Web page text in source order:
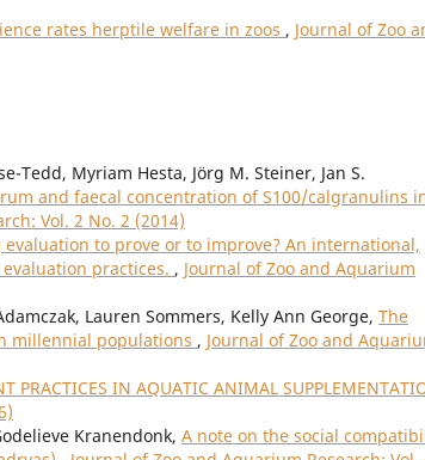
rates herptile welfare in zoos , Journal of Zoo
Tedd, Myriam Hesta, Jörg M. Steiner, Jan S.
and faecal concentration of S100/calgranulins
Vol. 2 No. 2 (2014)
evaluation to prove or to improve? An international,
practices. , Journal of Zoo and Aquarium
Lauren Sommers, Kelly Ann George, The
millennial populations , Journal of Zoo and
PRACTICES IN AQUATIC ANIMAL
Kranendonk, A note on the social